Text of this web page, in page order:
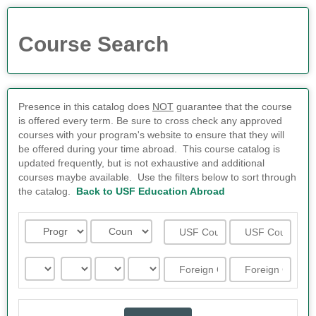
Course Search
Presence in this catalog does NOT guarantee that the course
is offered every term. Be sure to cross check any approved
courses with your program's website to ensure that they will
be offered during your time abroad. This course catalog is
updated frequently, but is not exhaustive and additional
courses maybe available. Use the filters below to sort through
the catalog. Back to USF Education Abroad